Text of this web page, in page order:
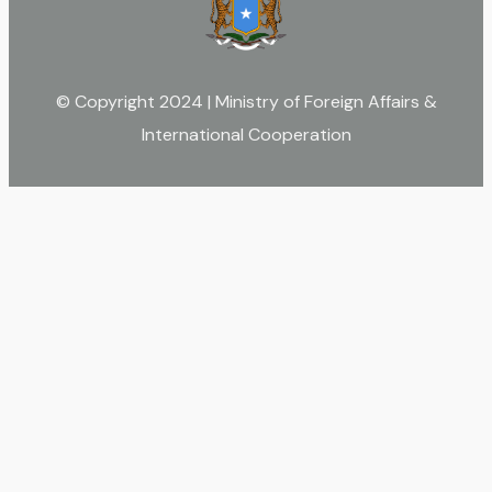
© Copyright 2024 | Ministry of Foreign Affairs &
International Cooperation